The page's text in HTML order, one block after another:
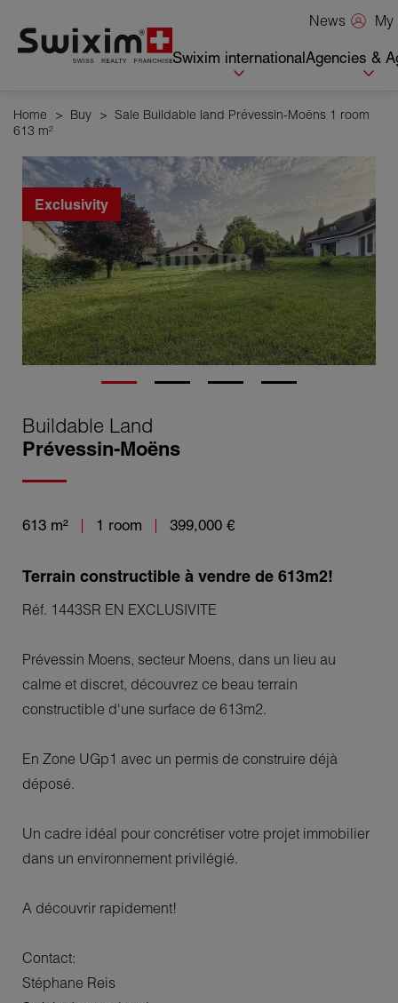
News
Swixim internationalAgencies &
Home > Buy > Sale Buildable land Prévessin-Moëns 1 room
613 m²
Exclusivity
Buildable Land
Prévessin-Moëns
613 m² 1 room 399,000 €
Terrain constructible à vendre de 613m2!
Réf. 1443SR EN EXCLUSIVITE
Prévessin Moens, secteur Moens, dans un lieu au
calme et discret, découvrez ce beau terrain
constructible d'une surface de 613m2.
En Zone UGp1 avec un permis de construire déjà
déposé.
Un cadre idéal pour concrétiser votre projet immobilier
dans un environnement privilégié.
A découvrir rapidement!
Contact:
Stéphane Reis